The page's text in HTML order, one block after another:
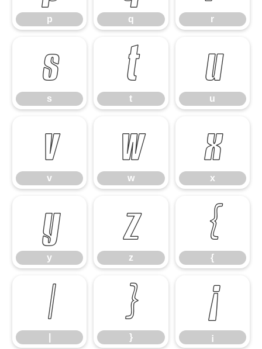
p q r
s
s
t
t
u
u
v
v
w
w
x
x
y
y
z
z
{
{
| }
}
¡
¡